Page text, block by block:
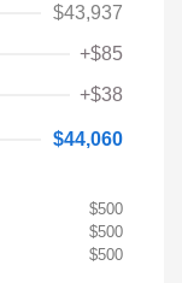
$43,937
+$85
+$38
$44,060
$500
$500
$500